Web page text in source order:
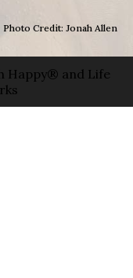
Photo Credit: Jonah Allen
Happy® and Life